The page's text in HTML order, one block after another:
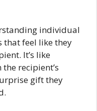
individual
that feel like they
It’s like
recipient’s
gift they